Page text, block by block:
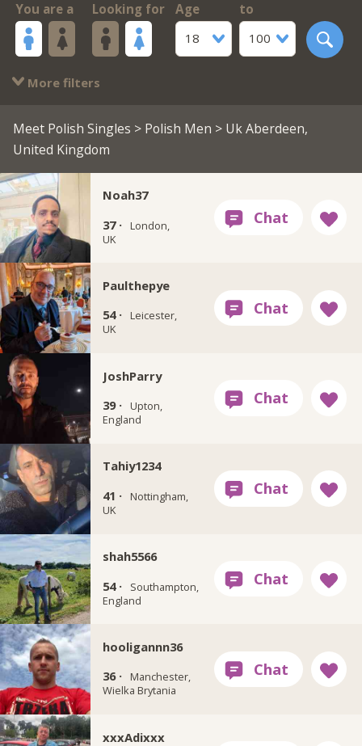
You are a Looking for
Age
18
to
100
More filters
Meet Polish Singles > Polish Men > Uk Aberdeen,
United Kingdom
Noah37
37 ·
London,
UK
Paulthepye
54 ·
Leicester,
UK
JoshParry
39 ·
Upton,
England
Tahiy1234
41 ·
Nottingham,
UK
shah5566
54 ·
Southampton,
England
hooligannn36
36 ·
Manchester,
Wielka Brytania
xxxAdixxx